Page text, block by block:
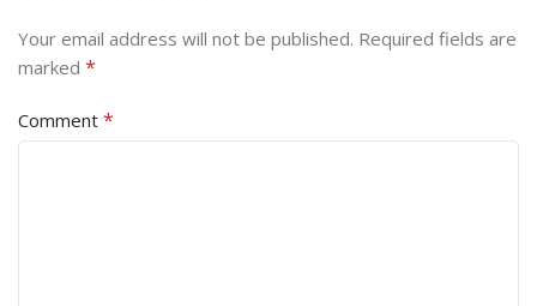
Your email address will not be published. Required fields are
marked *
Comment *